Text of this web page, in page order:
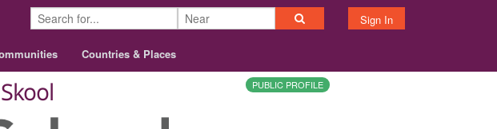
Sign In
Countries & Places
PUBLIC PROFILE